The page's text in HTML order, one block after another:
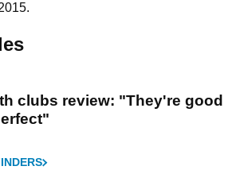
clubs review: "They're good